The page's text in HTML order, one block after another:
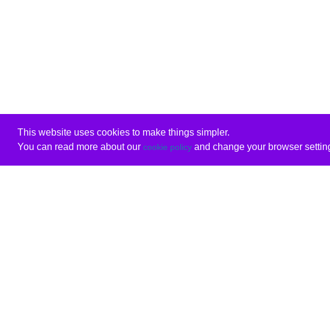
This website uses cookies to make things simpler.
You can read more about our cookie policyand change your browser